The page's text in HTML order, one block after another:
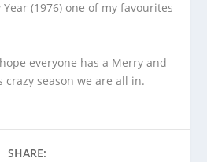
Year (1976) one of my favourites
everyone has a Merry and
crazy season we are all in.
SHARE: